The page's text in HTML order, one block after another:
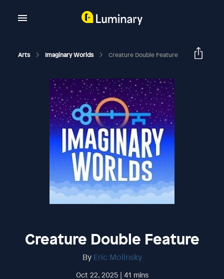
Arts Imaginary Worlds Creature Double Feature
Creature Double Feature
By Eric Molinsky
Oct 22, 2025 | 41 mins